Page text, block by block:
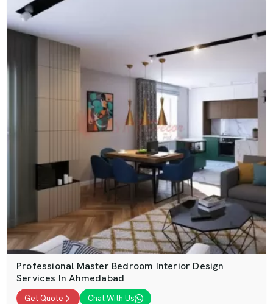
Professional Master Bedroom Interior Design
Services In Ahmedabad
Get Quote Chat With Us